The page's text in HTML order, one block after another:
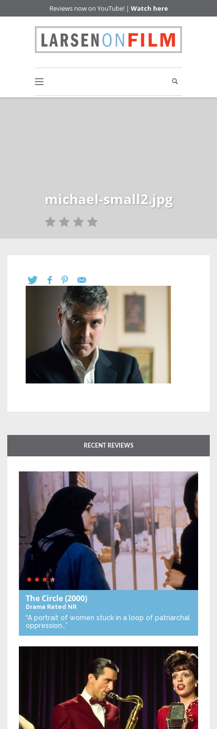
Reviews now on YouTube! | Watch here
michael-small2.jpg
RECENT REVIEWS
The Circle(2000)
Drama Rated NR
“A portrait of women stuck in a loop of patriarchal
oppression…”